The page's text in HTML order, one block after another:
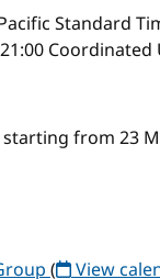
Standard
from 23
( View